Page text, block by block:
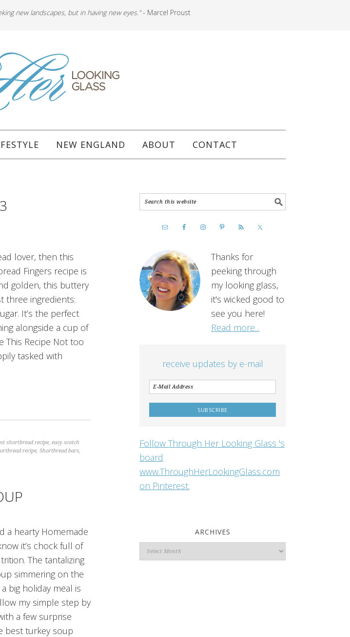
new landscapes, but in having new eyes."- Marcel Proust
NEW ENGLAND ABOUT CONTACT
lover, then this
Fingers recipe is
golden, this buttery
three ingredients:
It’s the perfect
alongside a cup of
This Recipe Not too
tasked with
shortbread recipe, easy scotch
recipe, Shortbread bars,
a hearty Homemade
it’s chock full of
The tantalizing
simmering on the
big holiday meal is
my simple step by
a few surprise
best turkey soup
Thanks for
peeking through
my looking glass,
it's wicked good to
see you here!
Read more...
receive updates by e-mail
Follow Through Her Looking Glass 's
board
www.ThroughHerLookingGlass.com
on Pinterest.
ARCHIVES
Archives